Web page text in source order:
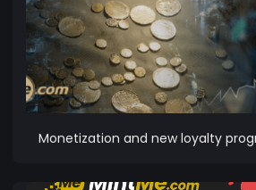
Monetization and new loyalty